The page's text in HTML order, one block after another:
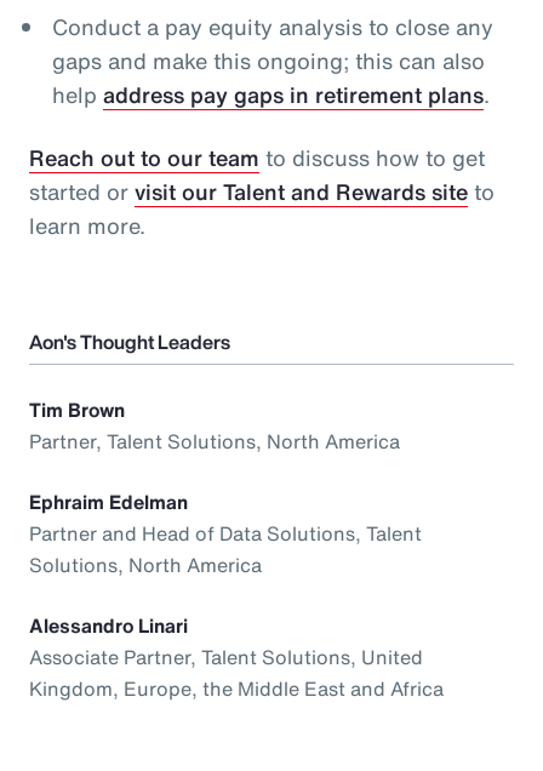
Conduct a pay equity analysis to close any
gaps and make this ongoing; this can also
help address pay gaps in retirement plans.
Reach out to our team to discuss how to get
started orvisit our Talent and Rewards siteto
learn more.
Aon's Thought Leaders
Tim Brown
Partner, Talent Solutions, North America
Ephraim Edelman
Partner and Head of Data Solutions, Talent
Solutions, North America
Alessandro Linari
Associate Partner, Talent Solutions, United
Kingdom, Europe, the Middle East and Africa